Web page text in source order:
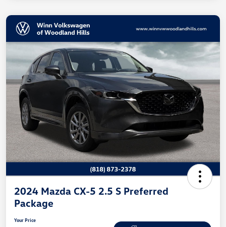
2024 Mazda CX-5 2.5 S Preferred
Package
Your Price